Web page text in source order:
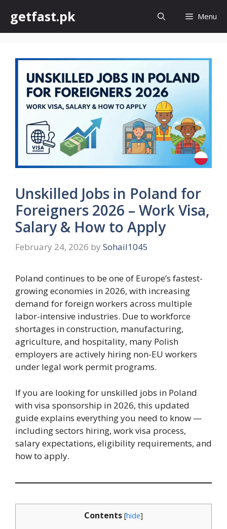
content
getfast.pk Menu
Unskilled Jobs in Poland for
Foreigners 2026 – Work Visa,
Salary & How to Apply
February 24, 2026 by Sohail1045
Poland continues to be one of Europe’s fastest-
growing economies in 2026, with increasing
demand for foreign workers across multiple
labor-intensive industries. Due to workforce
shortages in construction, manufacturing,
agriculture, and hospitality, many Polish
employers are actively hiring non-EU workers
under legal work permit programs.
If you are looking for unskilled jobs in Poland
with visa sponsorship in 2026, this updated
guide explains everything you need to know —
including sectors hiring, work visa process,
salary expectations, eligibility requirements, and
how to apply.
Contents [hide]